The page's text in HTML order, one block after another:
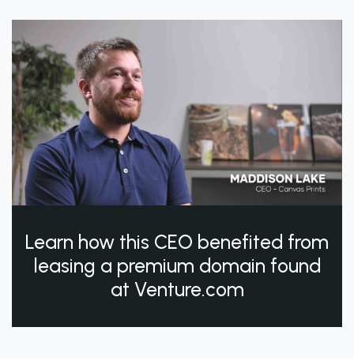
Learn how this CEO benefited from
leasing a premium domain found
at Venture.com